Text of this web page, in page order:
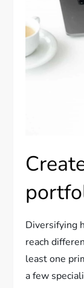
Diversifying
reach
least one
a few